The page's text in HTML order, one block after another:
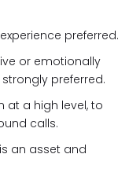
preferred.
or emotionally
preferred.
at a high level, to
calls.
an asset and